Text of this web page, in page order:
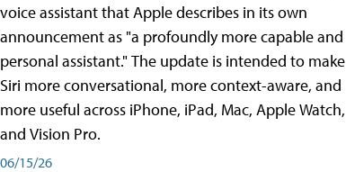
voice assistant that Apple describes in its own
announcement as "a profoundly more capable and
personal assistant." The update is intended to make
Siri more conversational, more context-aware, and
more useful across iPhone, iPad, Mac, Apple Watch,
and Vision Pro.
06/15/26